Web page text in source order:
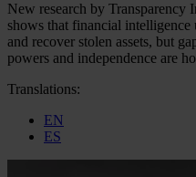
New research by Transparency
shows that financial
and recover stolen assets, but
powers and independence are
Translations:
EN
ES